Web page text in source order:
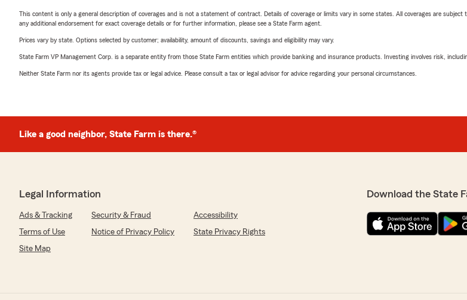
This content is only a general description of coverages and is not a statement of contract. Details of coverage or limits vary in some states. All coverages are
any additional endorsement for exact coverage details or for further information, please see a State Farm agent.
Prices vary by state. Options selected by customer; availability, amount of discounts, savings and eligibility may vary.
State Farm VP Management Corp. is a separate entity from those State Farm entities which provide banking and insurance products. Investing involves risk,
Neither State Farm nor its agents provide tax or legal advice. Please consult a tax or legal advisor for advice regarding your personal circumstances.
Like a good neighbor, State Farm is there.®
Legal Information
Ads & Tracking Security & Fraud
Accessibility
Terms of Use
Notice of Privacy Policy
State Privacy Rights
Site Map
Download the State